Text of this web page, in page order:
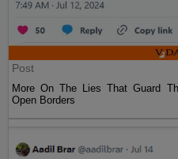
Post
More On The Lies That Guard
Open Borders